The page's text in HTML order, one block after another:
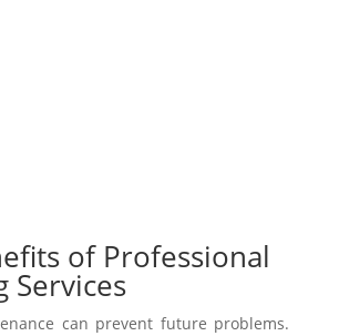
of Professional
Services
can prevent future problems.